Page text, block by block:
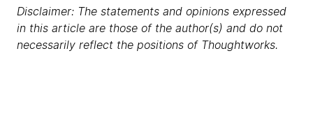
Disclaimer: The statements and opinions expressed
in this article are those of the author(s) and do not
necessarily reflect the positions of Thoughtworks.